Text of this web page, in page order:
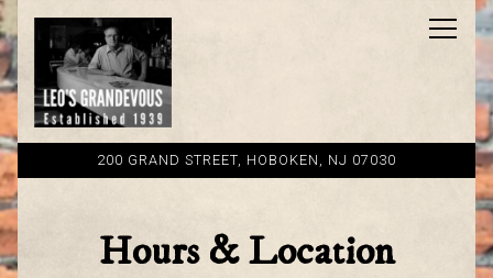
200 GRAND STREET, HOBOKEN, NJ 07030
Main content starts here, tab to start navigating
Hours & Location